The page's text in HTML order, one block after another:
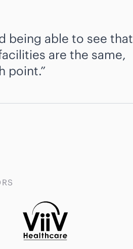
being able to see that
are the same,
point.